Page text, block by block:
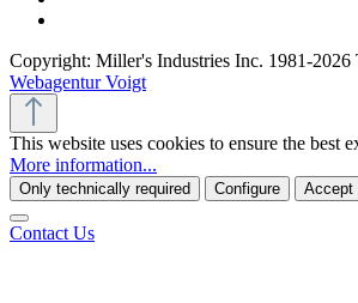
Copyright: Miller's Industries Inc. 1981-2026
Webagentur Voigt
This website uses cookies to ensure the best
More information...
Only technically required Configure Accept
Contact Us